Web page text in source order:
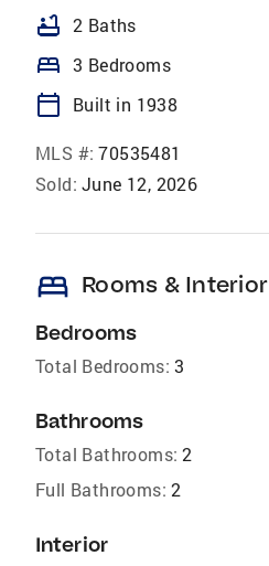
bathtub 2 Baths
bed 3 Bedrooms
calendar_today Built in 1938
MLS #: 70535481
Sold: June 12, 2026
bed Rooms & Interior
Bedrooms
Total Bedrooms: 3
Bathrooms
Total Bathrooms: 2
Full Bathrooms: 2
Interior